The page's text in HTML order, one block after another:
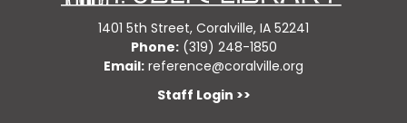
1401 5th Street, Coralville, IA 52241
Phone:(319) 248-1850
Email: reference@coralville.org
Staff Login >>